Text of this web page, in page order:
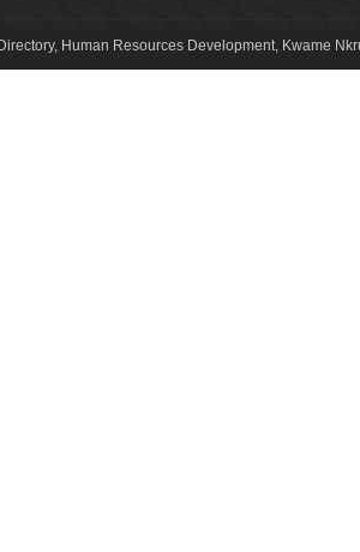
Human Resources Development, Kwame